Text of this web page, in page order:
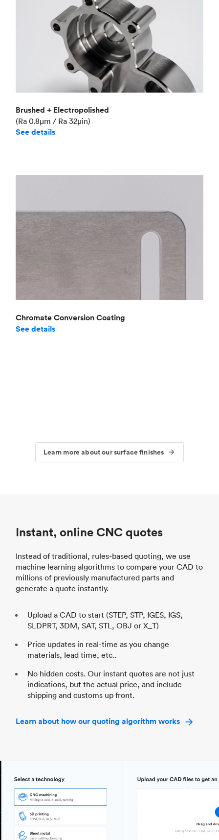
Brushed + Electropolished
(Ra 0.8μm / Ra 32μin)
See details
Chromate Conversion Coating
See details
Learn more about our surface finishes
Instant, online CNC quotes
Instead of traditional, rules-based quoting, we use
machine learning algorithms to compare your CAD to
millions of previously manufactured parts and
generate a quote instantly.
Upload a CAD to start (STEP, STP, IGES, IGS,
SLDPRT, 3DM, SAT, STL, OBJ or X_T)
Price updates in real-time as you change
materials, lead time, etc..
No hidden costs. Our instant quotes are not just
indications, but the actual price, and include
shipping and customs up front.
Learn about how our quoting algorithm works